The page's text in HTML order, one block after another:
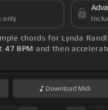
only
chords for Lynda
47 BPM and then
Download Midi